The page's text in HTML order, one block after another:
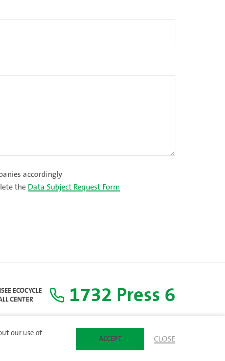
accordingly
the Data Subject Request Form
ECOCYCLE
CENTER 1732 Press 6
our use of
ACCEPT CLOSE
SITEMAP